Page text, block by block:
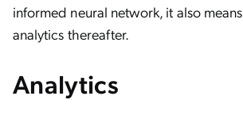
informed neural network, it also
analytics thereafter.
Analytics